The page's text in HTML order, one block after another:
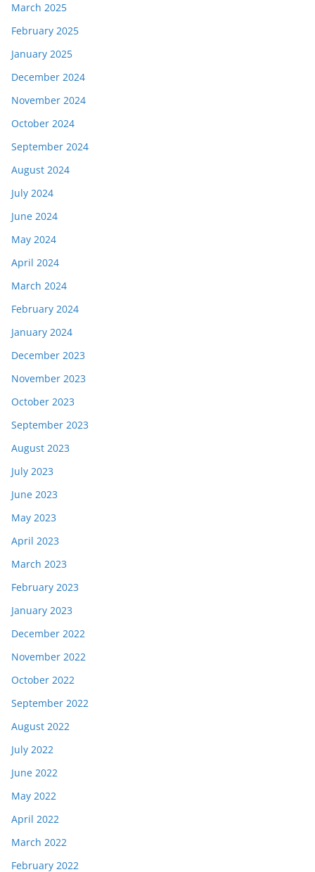
March 2025
February 2025
January 2025
December 2024
November 2024
October 2024
September 2024
August 2024
July 2024
June 2024
May 2024
April 2024
March 2024
February 2024
January 2024
December 2023
November 2023
October 2023
September 2023
August 2023
July 2023
June 2023
May 2023
April 2023
March 2023
February 2023
January 2023
December 2022
November 2022
October 2022
September 2022
August 2022
July 2022
June 2022
May 2022
April 2022
March 2022
February 2022